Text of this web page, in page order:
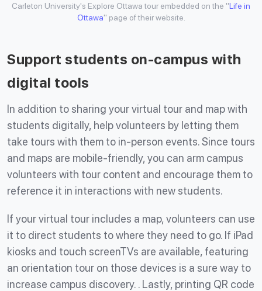
Carleton University's Explore Ottawa tour embedded on the "Life in
Ottawa" page of their website.
Support students on-campus with
digital tools
In addition to sharing your virtual tour and map with
students digitally, help volunteers by letting them
take tours with them to in-person events. Since tours
and maps are mobile-friendly, you can arm campus
volunteers with tour content and encourage them to
reference it in interactions with new students.
If your virtual tour includes a map, volunteers can use
it to direct students to where they need to go. If iPad
kiosks and touch screenTVs are available, featuring
an orientation tour on those devices is a sure way to
increase campus discovery. . Lastly, printing QR code